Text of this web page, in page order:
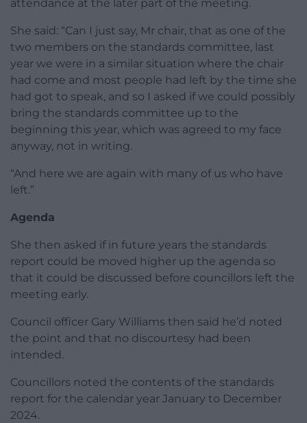
attendance at the later part of the meeting.
She said: “Can I just say, Mr chair, that as one of the
two members on the standards committee, last
year we were in a similar situation where the chair
had come and most people had left by the time she
had got to speak, and so I asked if we could possibly
bring the standards committee up to the
beginning this year, which was agreed to my face
anyway, not in writing.
“And here we are again with many of us who have
left.”
Agenda
She then asked if in future years the standards
report could be moved higher up the agenda so
that it could be discussed before councillors left the
meeting early.
Council officer Gary Williams then said he’d noted
the point and that no discourtesy had been
intended.
Councillors noted the contents of the standards
report for the calendar year January to December
2024.